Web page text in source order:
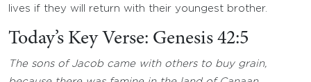
lives if they will return with their youngest brother.
Today’s Key Verse: Genesis 42:5
The sons of Jacob came with others to buy grain,